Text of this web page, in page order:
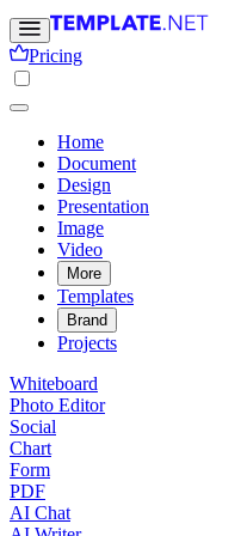
Pricing
Home
Document
Design
Presentation
Image
Video
More
Templates
Brand
Projects
Whiteboard
Photo Editor
Social
Chart
Form
PDF
AI Chat